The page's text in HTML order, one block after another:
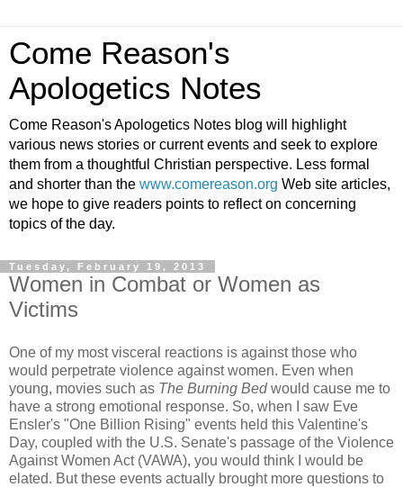
Come Reason's
Apologetics Notes
Come Reason's Apologetics Notes blog will highlight
various news stories or current events and seek to explore
them from a thoughtful Christian perspective. Less formal
and shorter than the www.comereason.org Web site articles,
we hope to give readers points to reflect on concerning
topics of the day.
Tuesday, February 19, 2013
Women in Combat or Women as
Victims
One of my most visceral reactions is against those who
would perpetrate violence against women. Even when
young, movies such as The Burning Bedwould cause me to
have a strong emotional response. So, when I saw Eve
Ensler's "One Billion Rising" events held this Valentine's
Day, coupled with the U.S. Senate's passage of the Violence
Against Women Act (VAWA), you would think I would be
elated. But these events actually brought more questions to